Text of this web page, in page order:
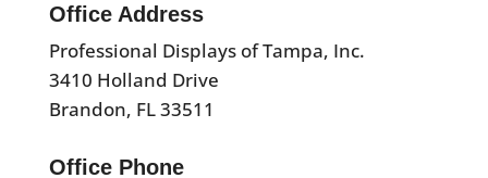
Office Address
Professional Displays of Tampa, Inc.
3410 Holland Drive
Brandon, FL 33511
Office Phone